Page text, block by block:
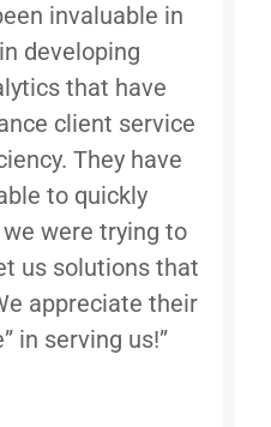
invaluable in
developing
that have
client service
They have
to quickly
were trying to
us solutions that
appreciate their
in serving us!”